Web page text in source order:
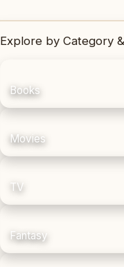
Explore by Category
Books
Movies
TV
Fantasy